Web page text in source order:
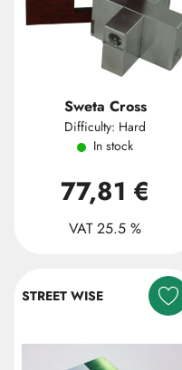
Sweta Cross
Difficulty: Hard
In stock
77,81 €
VAT 25.5 %
STREET WISE